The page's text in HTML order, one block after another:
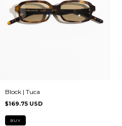
Block | Tuca
$169.75 USD